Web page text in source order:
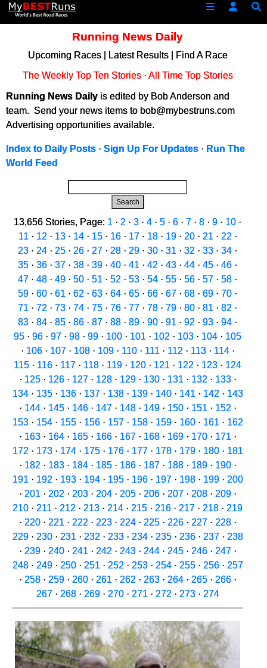
Running News Daily
Upcoming Races| Latest Results|
Find A Race
The Weekly Top Ten Stories· All Time Top Stories
Running News Daily is edited by Bob Anderson and
team. Send your news items to bob@mybestruns.com
Advertising opportunities available.
Index to Daily Posts · Sign Up For Updates · Run The
World Feed
Search
13,656 Stories, Page: 1 · 2 · 3 · 4 · 5 · 6 · 7 · 8 · 9 · 10 ·
11 · 12 · 13· 14· 15· 16· 17· 18· 19· 20· 21 · 22 ·
23 · 24 · 25 · 26 · 27 · 28 · 29 · 30 · 31 · 32 · 33 · 34 ·
35 · 36 · 37 · 38 · 39 · 40 · 41 · 42 · 43 · 44 · 45 · 46 ·
47 · 48 · 49 · 50 · 51 · 52 · 53 · 54 · 55 · 56 · 57 · 58 ·
59 · 60 · 61 · 62 · 63 · 64 · 65 · 66 · 67 · 68 · 69 · 70 ·
71 · 72 · 73 · 74 · 75 · 76 · 77 · 78 · 79 · 80 · 81 · 82 ·
83 · 84 · 85 · 86 · 87 · 88 · 89 · 90 · 91 · 92 · 93 · 94 ·
95 · 96 · 97 · 98 · 99 · 100 · 101 · 102 · 103 · 104 · 105
· 106· 107· 108· 109· 110· 111 · 112 · 113· 114·
115 · 116 · 117 · 118 · 119 · 120 · 121 · 122 · 123 · 124
· 125· 126· 127· 128· 129· 130· 131 · 132 · 133·
134· 135· 136· 137· 138· 139· 140· 141 · 142 · 143
· 144· 145· 146· 147· 148· 149· 150· 151 · 152 ·
153· 154· 155· 156· 157· 158· 159· 160· 161 · 162
· 163· 164· 165· 166· 167· 168· 169· 170· 171 ·
172 · 173· 174· 175· 176· 177· 178· 179· 180· 181
· 182 · 183· 184· 185· 186· 187· 188· 189· 190·
191 · 192 · 193· 194· 195· 196· 197· 198· 199· 200
· 201 · 202 · 203· 204· 205· 206· 207· 208· 209·
210 · 211 · 212 · 213 · 214 · 215 · 216 · 217 · 218 · 219
· 220· 221 · 222 · 223· 224· 225· 226· 227· 228·
229· 230· 231 · 232 · 233· 234· 235· 236· 237· 238
· 239· 240· 241 · 242 · 243· 244· 245· 246· 247·
248· 249· 250· 251 · 252 · 253· 254· 255· 256· 257
· 258· 259· 260· 261 · 262 · 263· 264· 265· 266·
267· 268· 269· 270· 271 · 272 · 273· 274